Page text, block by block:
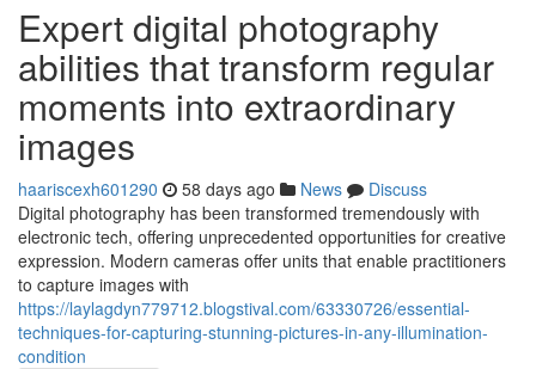
Expert digital photography
abilities that transform regular
moments into extraordinary
images
haariscexh601290 58 days ago News
Discuss
Digital photography has been transformed tremendously with
electronic tech, offering unprecedented opportunities for creative
expression. Modern cameras offer units that enable practitioners
to capture images with
https://laylagdyn779712.blogstival.com/63330726/essential-
techniques-for-capturing-stunning-pictures-in-any-illumination-
condition